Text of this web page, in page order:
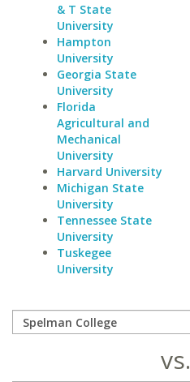
& T State
University
Hampton
University
Georgia State
University
Florida
Agricultural and
Mechanical
University
Harvard University
Michigan State
University
Tennessee State
University
Tuskegee
University
vs.